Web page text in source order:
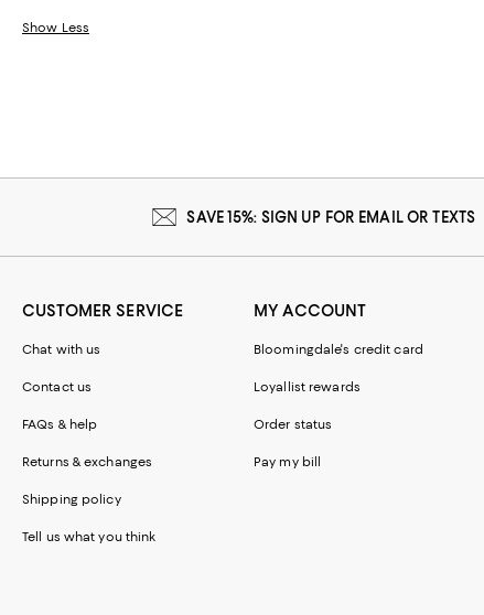
Show Less
SAVE 15%: SIGN UP FOR EMAIL OR TEXTS
CUSTOMER SERVICE
Chat with us
Contact us
FAQs & help
Returns & exchanges
Shipping policy
Tell us what you think
MY ACCOUNT
Bloomingdale's credit card
Loyallist rewards
Order status
Pay my bill